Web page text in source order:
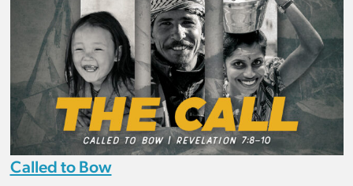
Called to Bow